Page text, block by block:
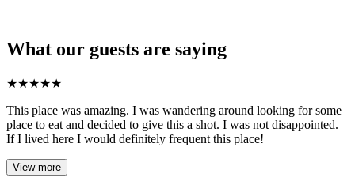
What our guests are saying
★★★★★
This place was amazing. I was wandering around looking for some
place to eat and decided to give this a shot. I was not disappointed.
If I lived here I would definitely frequent this place!
View more